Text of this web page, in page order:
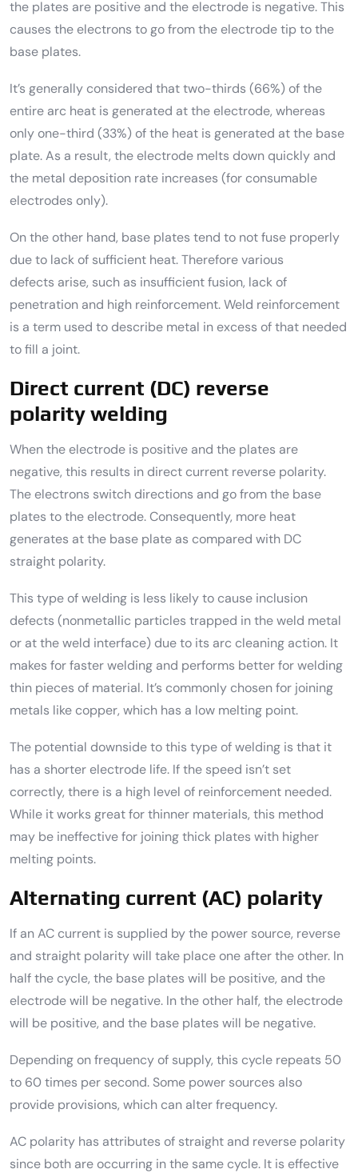
the plates are positive and the electrode is negative. This
causes the electrons to go from the electrode tip to the
base plates.
It’s generally considered that two-thirds (66%) of the
entire arc heat is generated at the electrode, whereas
only one-third (33%) of the heat is generated at the base
plate. As a result, the electrode melts down quickly and
the metal deposition rate increases (for consumable
electrodes only).
On the other hand, base plates tend to not fuse properly
due to lack of sufficient heat. Therefore various
defects arise, such as insufficient fusion, lack of
penetration and high reinforcement. Weld reinforcement
is a term used to describe metal in excess of that needed
to fill a joint.
Direct current (DC) reverse
polarity welding
When the electrode is positive and the plates are
negative, this results in direct current reverse polarity.
The electrons switch directions and go from the base
plates to the electrode. Consequently, more heat
generates at the base plate as compared with DC
straight polarity.
This type of welding is less likely to cause inclusion
defects (nonmetallic particles trapped in the weld metal
or at the weld interface) due to its arc cleaning action. It
makes for faster welding and performs better for welding
thin pieces of material. It’s commonly chosen for joining
metals like copper, which has a low melting point.
The potential downside to this type of welding is that it
has a shorter electrode life. If the speed isn’t set
correctly, there is a high level of reinforcement needed.
While it works great for thinner materials, this method
may be ineffective for joining thick plates with higher
melting points.
Alternating current (AC) polarity
If an AC current is supplied by the power source, reverse
and straight polarity will take place one after the other. In
half the cycle, the base plates will be positive, and the
electrode will be negative. In the other half, the electrode
will be positive, and the base plates will be negative.
Depending on frequency of supply, this cycle repeats 50
to 60 times per second. Some power sources also
provide provisions, which can alter frequency.
AC polarity has attributes of straight and reverse polarity
since both are occurring in the same cycle. It is effective